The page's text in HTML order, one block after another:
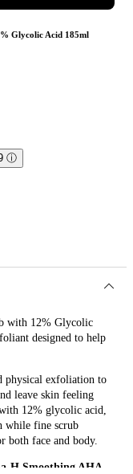
Glycolic Acid 185ml
ⓘ
with 12% Glycolic
designed to help
physical exfoliation to
leave skin feeling
12% glycolic acid,
while fine scrub
both face and body.
H Smoothing AHA